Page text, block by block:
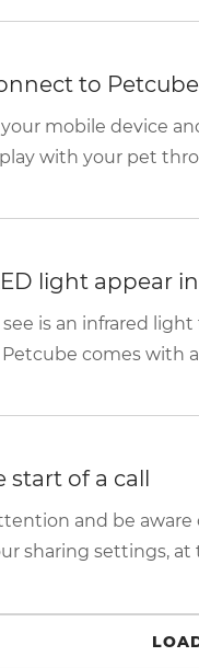
to
your mobile device
with your pet
light appear
is an infrared
comes with
start of a call
and be
sharing settings, at